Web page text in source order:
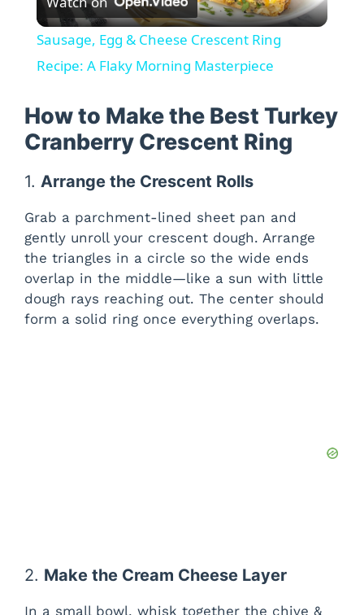
l
a
y
i
d
e
Sausage, Egg & Cheese Crescent Ring
Recipe: A Flaky Morning Masterpiece
How to Make the Best Turkey
Cranberry Crescent Ring
1. Arrange the Crescent Rolls
Grab a parchment-lined sheet pan and
gently unroll your crescent dough. Arrange
the triangles in a circle so the wide ends
overlap in the middle—like a sun with little
dough rays reaching out. The center should
form a solid ring once everything overlaps.
2. Make the Cream Cheese Layer
In a small bowl, whisk together the chive &